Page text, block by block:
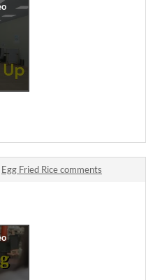
Egg Fried Rice comments